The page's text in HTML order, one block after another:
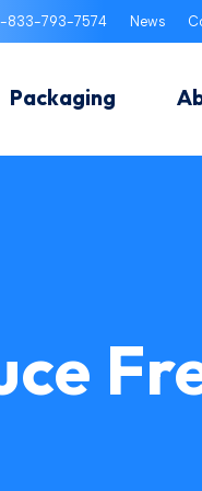
833-793-7574 News
Packaging